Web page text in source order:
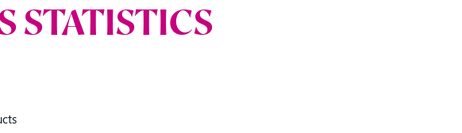
STATISTICS